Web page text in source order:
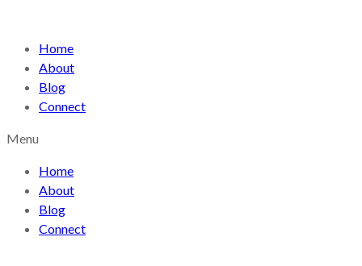
Home
About
Blog
Connect
Menu
Home
About
Blog
Connect